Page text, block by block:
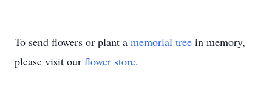
To send flowers or plant a memorial tree in memory,
please visit our flower store.